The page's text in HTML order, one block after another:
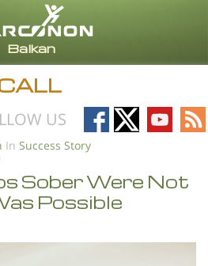
English
US
Follow
on
Follow
on
Follow
on
on
In Success Story
Sober Were Not
Possible